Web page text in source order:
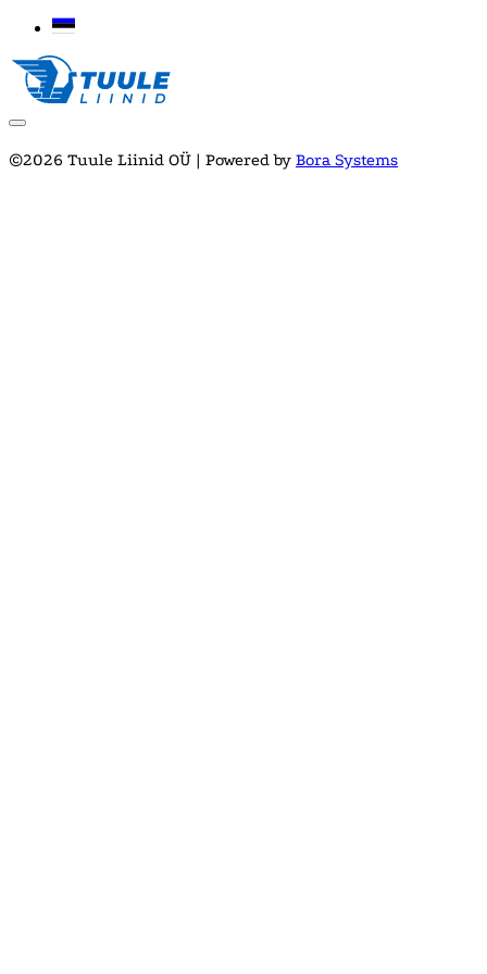
©2026 Tuule Liinid OÜ | Powered by Bora Systems